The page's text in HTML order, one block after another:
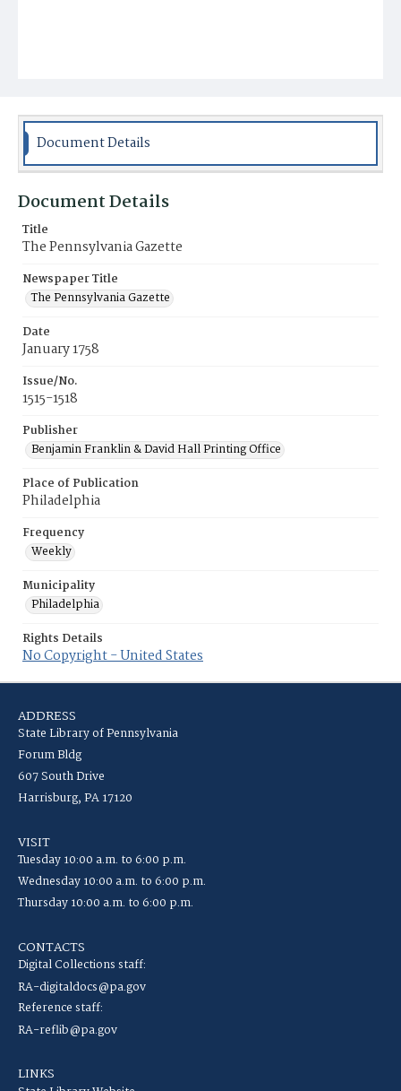
Document Details
Document Details
Title
The Pennsylvania Gazette
Newspaper Title
The Pennsylvania Gazette
Date
January 1758
Issue/No.
1515-1518
Publisher
Benjamin Franklin & David Hall Printing Office
Place of Publication
Philadelphia
Frequency
Weekly
Municipality
Philadelphia
Rights Details
No Copyright - United States
ADDRESS
State Library of Pennsylvania
Forum Bldg
607 South Drive
Harrisburg, PA 17120
VISIT
Tuesday 10:00 a.m. to 6:00 p.m.
Wednesday 10:00 a.m. to 6:00 p.m.
Thursday 10:00 a.m. to 6:00 p.m.
CONTACTS
Digital Collections staff:
RA-digitaldocs@pa.gov
Reference staff:
RA-reflib@pa.gov
LINKS